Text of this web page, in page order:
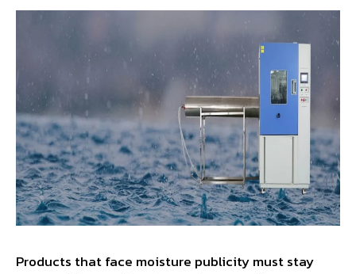
Products that face moisture publicity must stay